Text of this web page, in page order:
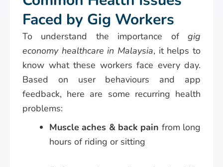
Faced by Gig Workers
To understand the importance of gig
economy healthcare in Malaysia, it helps to
know what these workers face every day.
Based on user behaviours and app
feedback, here are some recurring health
problems:
Muscle aches & back pain from long
hours of riding or sitting